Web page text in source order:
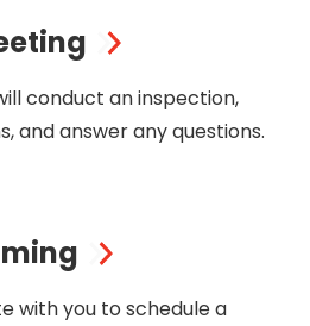
conduct an inspection,
and answer any questions.
with you to schedule a